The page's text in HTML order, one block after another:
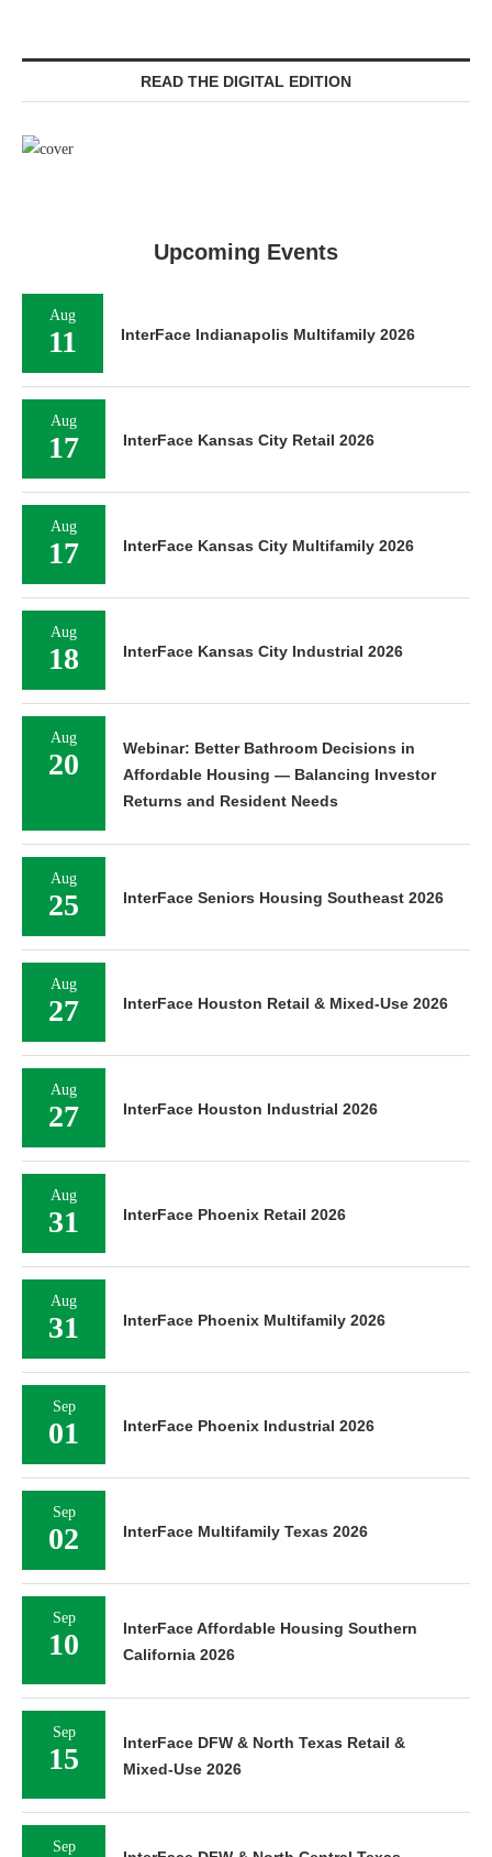
READ THE DIGITAL EDITION
Upcoming Events
Aug
11 InterFace Indianapolis Multifamily 2026
Aug
17 InterFace Kansas City Retail 2026
Aug
17 InterFace Kansas City Multifamily 2026
Aug
18 InterFace Kansas City Industrial 2026
Aug
20
Webinar: Better Bathroom Decisions in
Affordable Housing — Balancing Investor
Returns and Resident Needs
Aug
25 InterFace Seniors Housing Southeast 2026
Aug
27 InterFace Houston Retail & Mixed-Use 2026
Aug
27 InterFace Houston Industrial 2026
Aug
31 InterFace Phoenix Retail 2026
Aug
31 InterFace Phoenix Multifamily 2026
Sep
01 InterFace Phoenix Industrial 2026
Sep
02 InterFace Multifamily Texas 2026
Sep
10
InterFace Affordable Housing Southern
California 2026
Sep
15
InterFace DFW & North Texas Retail &
Mixed-Use 2026
Sep